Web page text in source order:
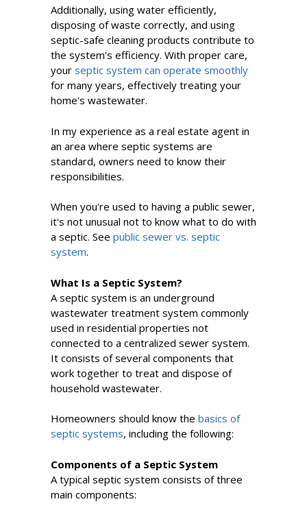
Additionally, using water efficiently,
disposing of waste correctly, and using
septic-safe cleaning products contribute to
the system's efficiency. With proper care,
your septic system can operate smoothly
for many years, effectively treating your
home's wastewater.
In my experience as a real estate agent in
an area where septic systems are
standard, owners need to know their
responsibilities.
When you're used to having a public sewer,
it's not unusual not to know what to do with
a septic. See public sewer vs. septic
system.
What Is a Septic System?
A septic system is an underground
wastewater treatment system commonly
used in residential properties not
connected to a centralized sewer system.
It consists of several components that
work together to treat and dispose of
household wastewater.
Homeowners should know the basics of
septic systems, including the following:
Components of a Septic System
A typical septic system consists of three
main components: